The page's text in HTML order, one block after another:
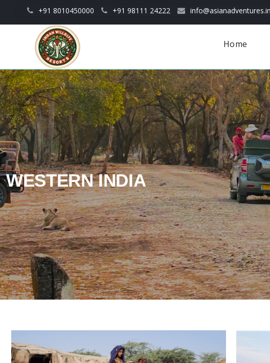
Skip to main content
+91 8010450000 +91 98111 24222 info@asianadventures.in
Home
WESTERN INDIA